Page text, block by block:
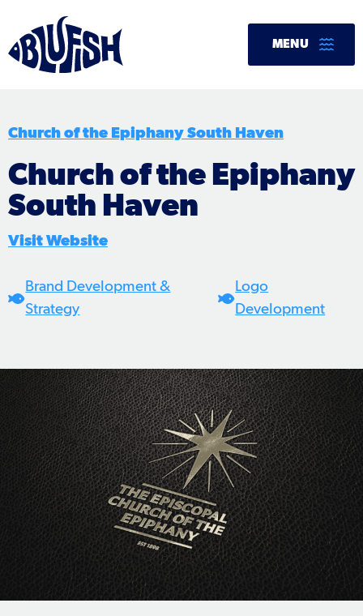
content
MENU
Church of the Epiphany South Haven
Church of the Epiphany
South Haven
Visit Website
Brand Development &
Strategy
Logo
Development